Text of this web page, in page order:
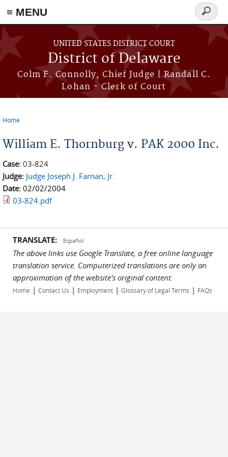
≡ MENU
Skip to main content
UNITED STATES DISTRICT COURT
District of Delaware
Colm F. Connolly, Chief Judge | Randall C.
Lohan - Clerk of Court
Search
form
Home
William E. Thornburg v. PAK 2000 Inc.
Case: 03-824
Judge: Judge Joseph J. Farnan, Jr.
Date: 02/02/2004
03-824.pdf
TRANSLATE: Español
The above links use Google Translate, a free online language
translation service. Computerized translations are only an
approximation of the website's original content.
Home | Contact Us | Employment | Glossary of Legal Terms | FAQs